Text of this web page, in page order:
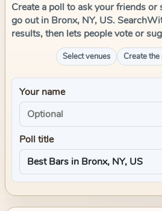
Create a poll to ask your friends
go out in Bronx, NY, US.
results, then lets people vote or
Select venues Create the
Your name
Poll title